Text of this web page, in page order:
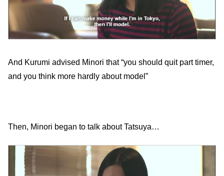
And Kurumi advised Minori that “you should quit part timer,
and you think more hardly about model”
Then, Minori began to talk about Tatsuya…